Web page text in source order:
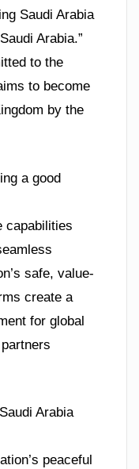
Saudi Arabia
Arabia.”
to the
to become
by the
a good
capabilities
safe, value-
create a
for global
Arabia
peaceful